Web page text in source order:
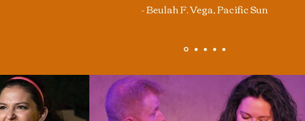
- Beulah F. Vega,Pacific Sun